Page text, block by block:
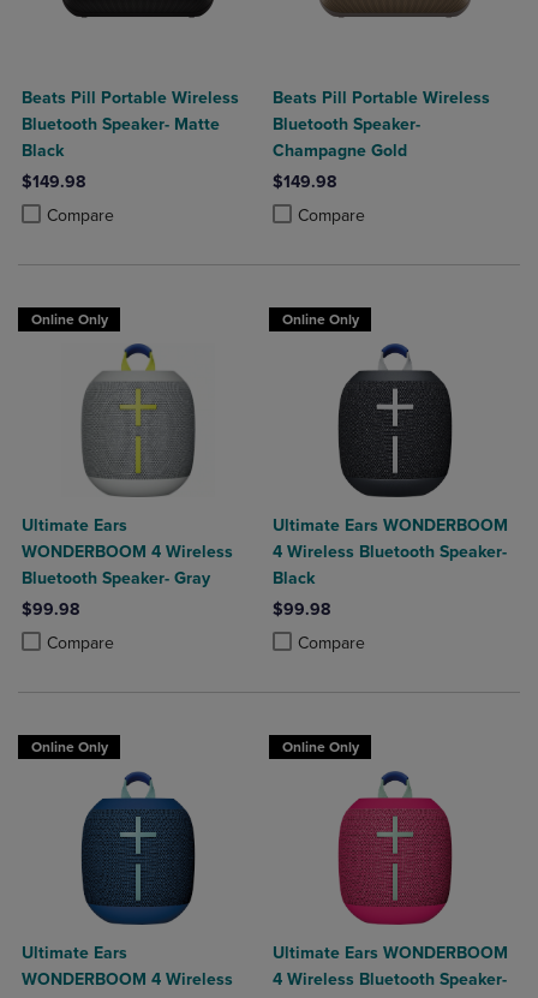
Beats Pill Portable Wireless
Bluetooth Speaker- Matte
Black
$149.98
Compare
Product added, Select 2 to 4 Products to Compare, Items added for
Product removed, Select 2 to 4 Products to Compare, Items added
Beats Pill Portable Wireless
Bluetooth Speaker-
Champagne Gold
$149.98
Compare
Product added, Select 2 to 4
Product removed, Select 2 to 4
Online Only
Ultimate Ears
WONDERBOOM 4 Wireless
Bluetooth Speaker- Gray
$99.98
Compare
Product added, Select 2 to 4 Products to Compare, Items added for
Product removed, Select 2 to 4 Products to Compare, Items added
Online Only
Ultimate Ears WONDERBOOM
4 Wireless Bluetooth Speaker-
Black
$99.98
Compare
Product added, Select 2 to 4
Product removed, Select 2 to 4
Online Only
Ultimate Ears
WONDERBOOM 4 Wireless
Online Only
Ultimate Ears WONDERBOOM
4 Wireless Bluetooth Speaker-